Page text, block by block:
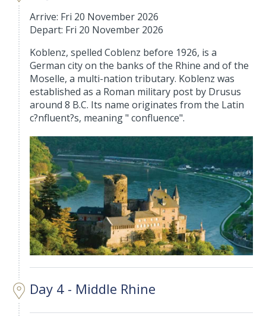
Arrive: Fri 20 November 2026
Depart: Fri 20 November 2026
Koblenz, spelled Coblenz before 1926, is a
German city on the banks of the Rhine and of the
Moselle, a multi-nation tributary. Koblenz was
established as a Roman military post by Drusus
around 8 B.C. Its name originates from the Latin
c?nfluent?s, meaning " confluence".
Day 4 - Middle Rhine